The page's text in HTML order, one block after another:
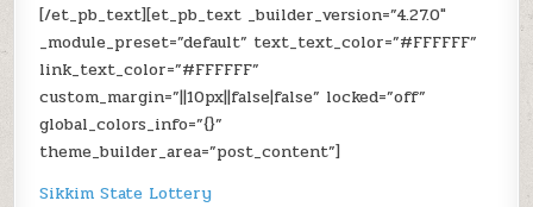
[/et_pb_text][et_pb_text _builder_version=”4.27.0″
_module_preset=”default” text_text_color=”#FFFFFF”
link_text_color=”#FFFFFF”
custom_margin=”||10px||false|false” locked=”off”
global_colors_info=”{}”
theme_builder_area=”post_content”]
Sikkim State Lottery